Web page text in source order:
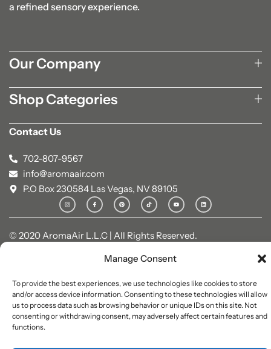
Manage Consent
To provide the best experiences, we use technologies like cookies to store
and/or access device information. Consenting to these technologies will allow
us to process data such as browsing behavior or unique IDs on this site. Not
consenting or withdrawing consent, may adversely affect certain features and
functions.
a refined sensory experience.
Our Company
Shop Categories
Contact Us
702-807-9567
info@aromaair.com
P.O Box 230584 Las Vegas, NV 89105
© 2020 AromaAir L.L.C | All Rights Reserved.